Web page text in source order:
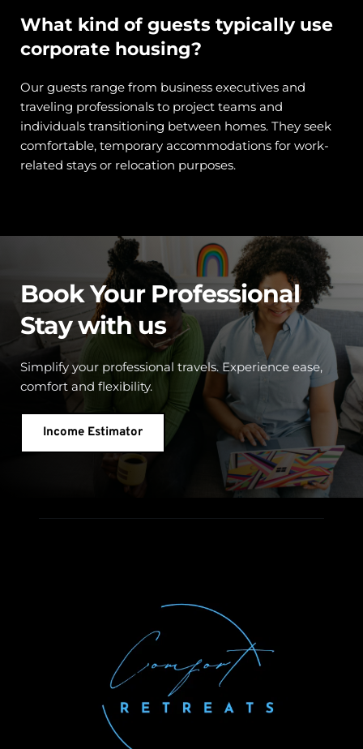
What kind of guests typically use
corporate housing?
Our guests range from business executives and
traveling professionals to project teams and
individuals transitioning between homes. They seek
comfortable, temporary accommodations for work-
related stays or relocation purposes.
Book Your Professional
Stay with us
Simplify your professional travels. Experience ease,
comfort and flexibility.
Income Estimator